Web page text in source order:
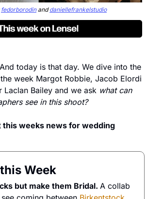
fedorborodin and daniellefrankelstudio
And today is that day. We dive into the
week Margot Robbie, Jacob Elordi
Bailey and we ask what can
see in this shoot?
this weeks news for wedding
Week
but make them Bridal. A collab